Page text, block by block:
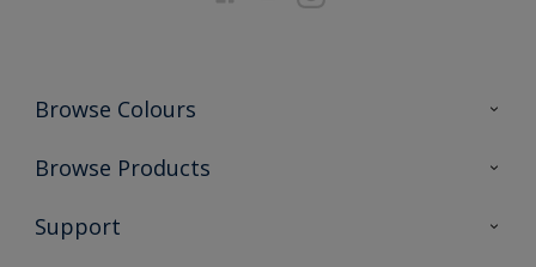
Browse Colours
Colour Futures 2026
Exterior Walls & Wood
Browse Products
All Products
Support